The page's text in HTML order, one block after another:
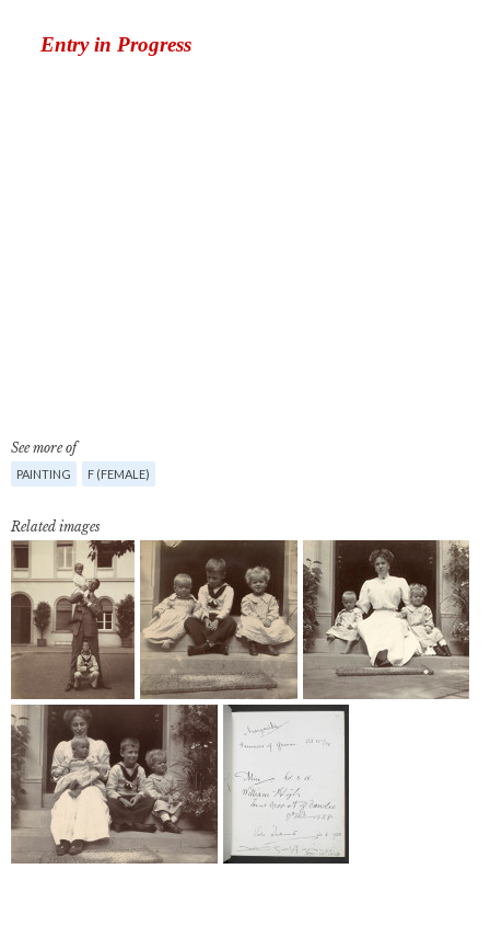
See more of
PAINTING F (FEMALE)
Related images